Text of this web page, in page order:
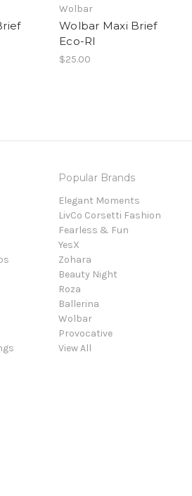
Wolbar
Wolbar Maxi Brief
Eco-RI
$25.00
Popular Brands
Elegant Moments
LivCo Corsetti Fashion
Fearless & Fun
YesX
Zohara
Beauty Night
Roza
Ballerina
Wolbar
Provocative
View All